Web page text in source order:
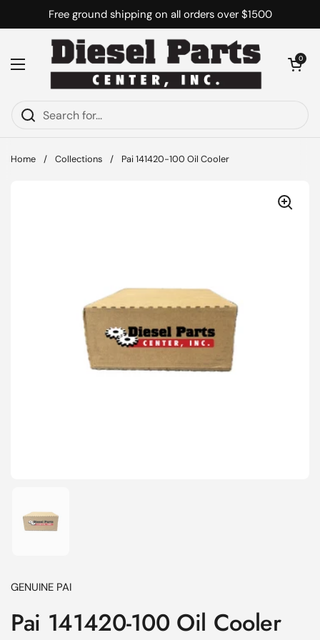
Skip to contentFree ground shipping on all orders over $1500
Open menu
Open cart
0
Home / Collections / Pai 141420-100 Oil Cooler
GENUINE PAI
Pai 141420-100 Oil Cooler